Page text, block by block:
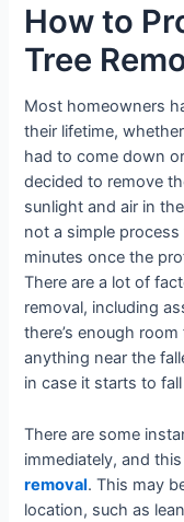
How to
Tree
Most homeowners
their lifetime,
had to come down
decided to remove
sunlight and air in
not a simple
minutes once the
There are a lot of
removal, including
there’s enough
anything near the
in case it starts to
There are some
immediately, and
removal. This may
location, such as